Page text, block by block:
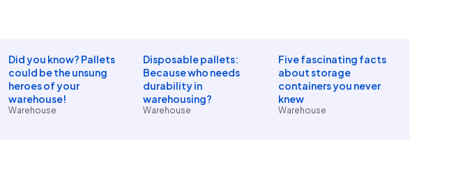
Did you know? Pallets
could be the unsung
heroes of your
warehouse!
Warehouse
Disposable pallets:
Because who needs
durability in
warehousing?
Warehouse
Five fascinating facts
about storage
containers you never
knew
Warehouse